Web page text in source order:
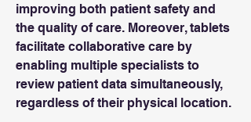
improving both patient safety and
the quality of care. Moreover, tablets
facilitate collaborative care by
enabling multiple specialists to
review patient data simultaneously,
regardless of their physical location.